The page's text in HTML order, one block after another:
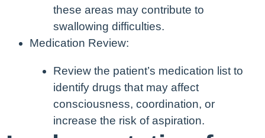
these areas may contribute to
swallowing difficulties.
Medication Review:
Review the patient’s medication list to
identify drugs that may affect
consciousness, coordination, or
increase the risk of aspiration.